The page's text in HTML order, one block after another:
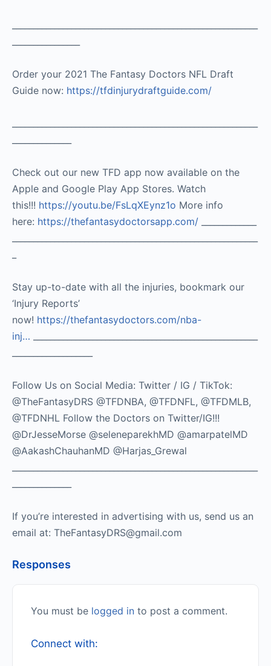
Order your 2021 The Fantasy Doctors NFL Draft
Guide now: https://tfdinjurydraftguide.com/
Check out our new TFD app now available on the
Apple and Google Play App Stores. Watch
this!!! https://youtu.be/FsLqXEynz1o More info
here: https://thefantasydoctorsapp.com/
Stay up-to-date with all the injuries, bookmark our
‘Injury Reports’
now! https://thefantasydoctors.com/nba-
inj…
Follow Us on Social Media: Twitter / IG / TikTok:
@TheFantasyDRS @TFDNBA, @TFDNFL, @TFDMLB,
@TFDNHL Follow the Doctors on Twitter/IG!!!
@DrJesseMorse @seleneparekhMD @amarpatelMD
@AakashChauhanMD @Harjas_Grewal
If you’re interested in advertising with us, send us an
email at: TheFantasyDRS@gmail.com
Responses
You must be logged in to post a comment.
Connect with: